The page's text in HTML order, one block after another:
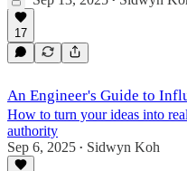
17
An Engineer's Guide to
How to turn your ideas into
authority
Sep 6, 2025 • Sidwyn Koh